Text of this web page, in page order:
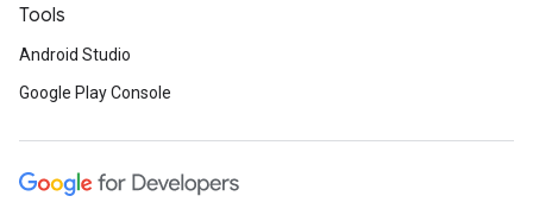
Tools
Android Studio
Google Play Console